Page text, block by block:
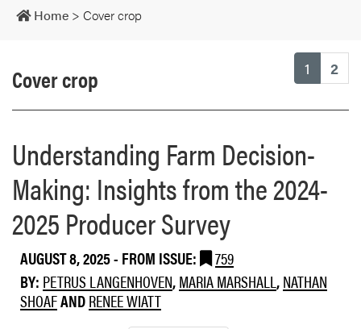
navigation
Home > Cover crop
1 2
Cover crop
Understanding Farm Decision-
Making: Insights from the 2024-
2025 Producer Survey
AUGUST 8, 2025- FROM ISSUE:
759
BY: PETRUS LANGENHOVEN,MARIA MARSHALL,NATHAN
SHOAFANDRENEE WIATT